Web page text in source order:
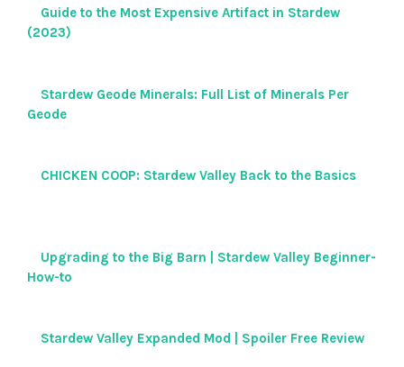
Guide to the Most Expensive Artifact in Stardew
(2023)
Stardew Geode Minerals: Full List of Minerals Per
Geode
CHICKEN COOP: Stardew Valley Back to the Basics
Upgrading to the Big Barn | Stardew Valley Beginner-
How-to
Stardew Valley Expanded Mod | Spoiler Free Review